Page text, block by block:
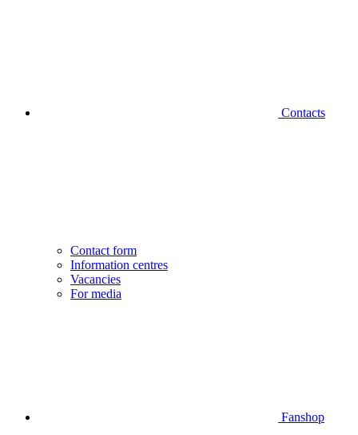
Contacts
Contact form
Information centres
Vacancies
For media
Fanshop